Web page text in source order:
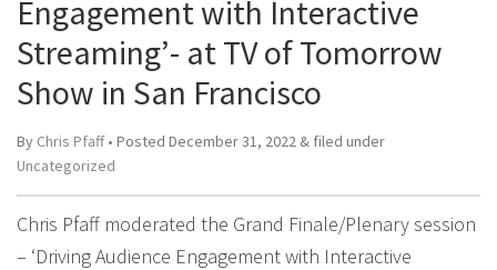
Engagement with Interactive
Streaming’- at TV of Tomorrow
Show in San Francisco
By Chris Pfaff• Posted December 31, 2022 & filed under
Uncategorized
Chris Pfaff moderated the Grand Finale/Plenary session
– ‘Driving Audience Engagement with Interactive